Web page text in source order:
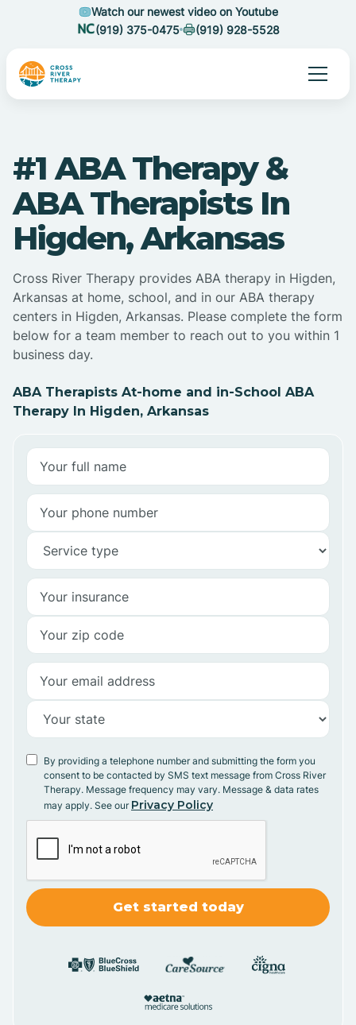
Watch our newest video on Youtube
(919) 375-0475
(919) 928-5528
#1 ABA Therapy &
ABA Therapists In
Higden, Arkansas
Cross River Therapy provides ABA therapy in Higden,
Arkansas at home, school, and in our ABA therapy
centers in Higden, Arkansas. Please complete the form
below for a team member to reach out to you within 1
business day.
ABA Therapists At-home and in-School ABA
Therapy In Higden, Arkansas
By providing a telephone number and submitting the form you
consent to be contacted by SMS text message from Cross River
Therapy. Message frequency may vary. Message & data rates
may apply. See our Privacy Policy